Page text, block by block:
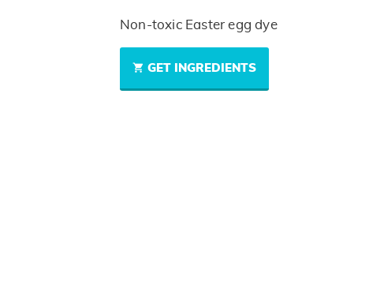
Non-toxic Easter egg dye
GET INGREDIENTS